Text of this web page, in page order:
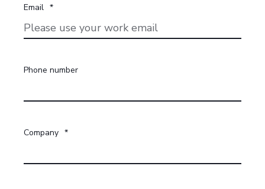
Email *
Phone number
Company *